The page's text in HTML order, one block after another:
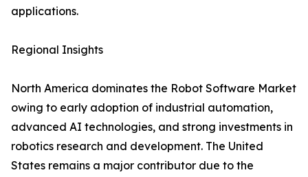
applications.
Regional Insights
North America dominates the Robot Software Market
owing to early adoption of industrial automation,
advanced AI technologies, and strong investments in
robotics research and development. The United
States remains a major contributor due to the